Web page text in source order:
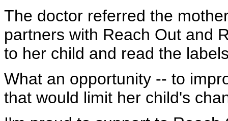
The doctor referred the
partners with Reach Out and
to her child and read the
What an opportunity -- to
that would limit her child's